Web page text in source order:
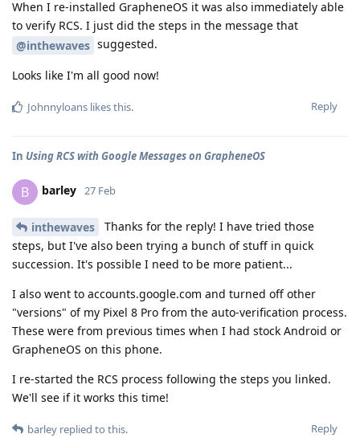
When I re-installed GrapheneOS it was also immediately able
to verify RCS. I just did the steps in the message that
@inthewaves suggested.
Looks like I'm all good now!
Reply
Johnnyloans likes this.
In Using RCS with Google Messages on GrapheneOS
B barley 27 Feb
inthewaves
Thanks for the reply! I have tried those
steps, but I've also been trying a bunch of stuff in quick
succession. It's possible I need to be more patient...
I also went to accounts.google.com and turned off other
"versions" of my Pixel 8 Pro from the auto-verification process.
These were from previous times when I had stock Android or
GrapheneOS on this phone.
I re-started the RCS process following the steps you linked.
We'll see if it works this time!
Reply
barley replied to this.